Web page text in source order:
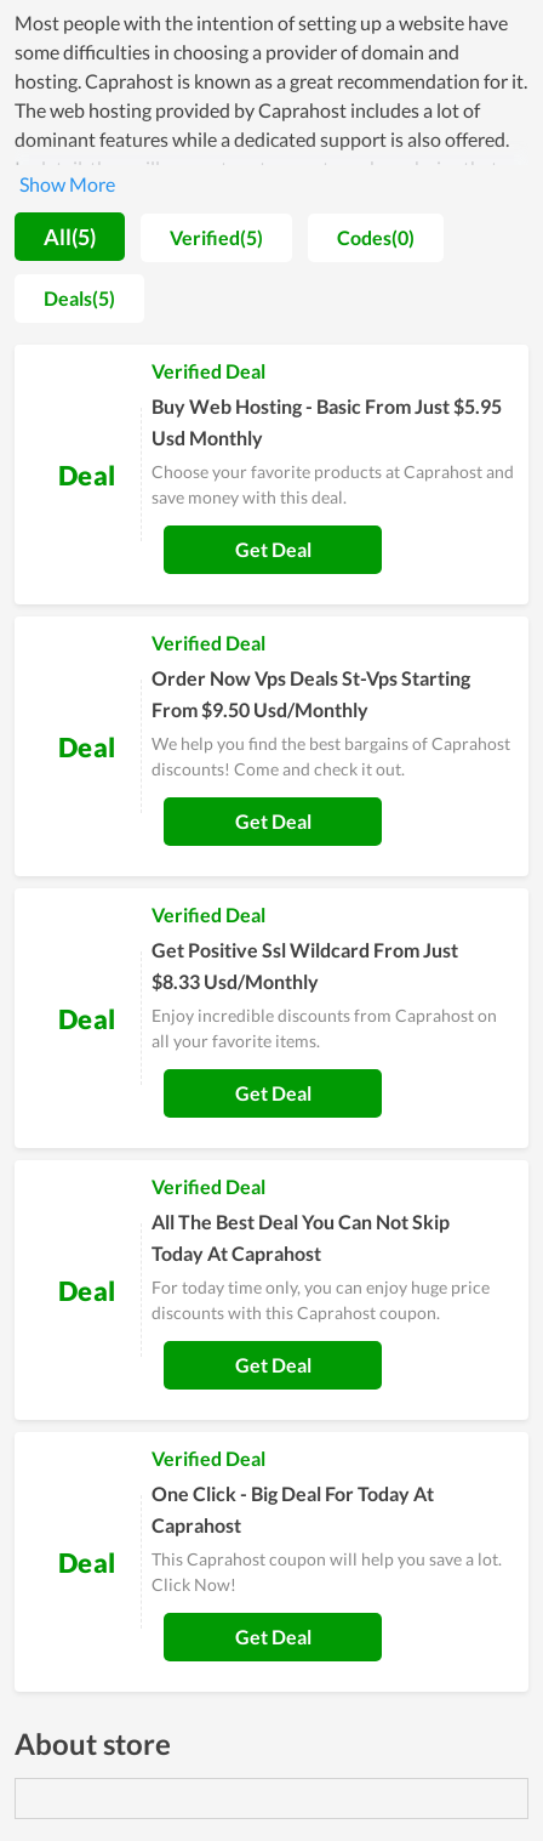
Most people with the intention of setting up a website have
some difficulties in choosing a provider of domain and
hosting. Caprahost is known as a great recommendation for it.
The web hosting provided by Caprahost includes a lot of
dominant features while a dedicated support is also offered.
In detail, they will suggest customers to make a choice that
meets their using demand while supporting them to
understand all parameters of the hosting they will use.
Additionally, Caprahost also adds the function of data backup
in its hosting management software, which is so essential for
all website owners to save their crucial assets and data.
among the strengths of web hosting at Caprahost. Last but
not least, when discussing the benefits of quality server
uptime, it is possible to overlook it.
All(5) Verified(5) Codes(0)
Deals(5)
Deal
Verified Deal
Buy Web Hosting - Basic From Just $5.95
Usd Monthly
Choose your favorite products at Caprahost and
save money with this deal.
Get Deal
Deal
Verified Deal
Order Now Vps Deals St-Vps Starting
From $9.50 Usd/Monthly
We help you find the best bargains of Caprahost
discounts! Come and check it out.
Get Deal
Deal
Verified Deal
Get Positive Ssl Wildcard From Just
$8.33 Usd/Monthly
Enjoy incredible discounts from Caprahost on
all your favorite items.
Get Deal
Deal
Verified Deal
All The Best Deal You Can Not Skip
Today At Caprahost
For today time only, you can enjoy huge price
discounts with this Caprahost coupon.
Get Deal
Deal
Verified Deal
One Click - Big Deal For Today At
Caprahost
This Caprahost coupon will help you save a lot.
Click Now!
Get Deal
About store